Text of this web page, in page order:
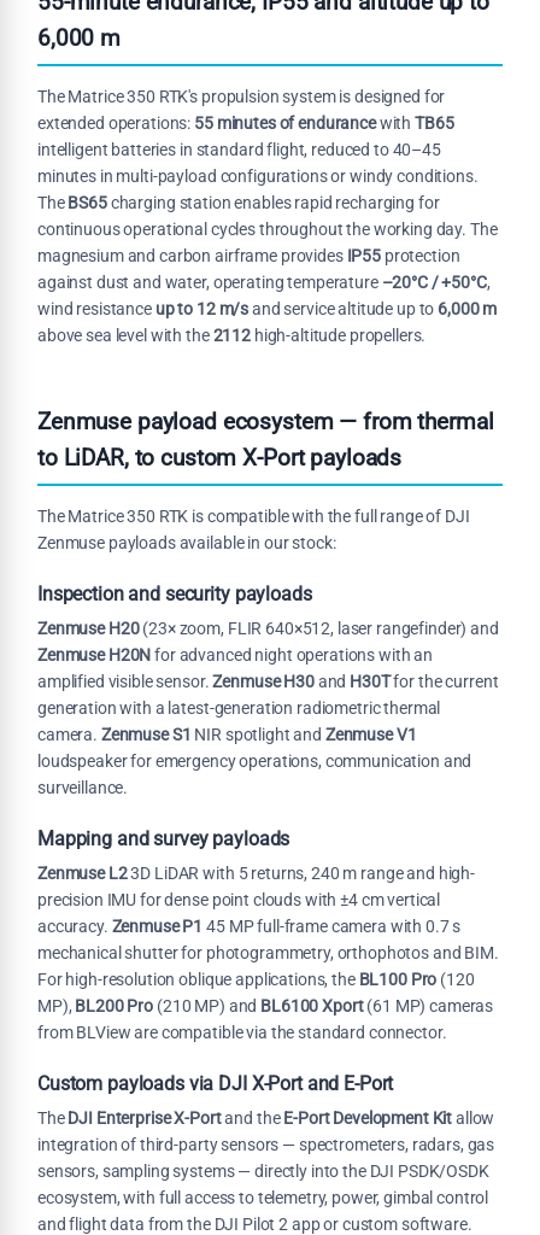
6,000 m
The Matrice 350 RTK's propulsion system is designed for
extended operations: 55 minutes of endurancewithTB65
intelligent batteries in standard flight, reduced to 40–45
minutes in multi-payload configurations or windy conditions.
TheBS65charging station enables rapid recharging for
continuous operational cycles throughout the working day. The
magnesium and carbon airframe provides IP55 protection
against dust and water, operating temperature –20°C / +50°C,
wind resistance up to 12 m/sand service altitude up to 6,000 m
above sea level with the2112high-altitude propellers.
Zenmuse payload ecosystem — from thermal
to LiDAR, to custom X-Port payloads
The Matrice 350 RTK is compatible with the full range of DJI
Zenmuse payloads available in our stock:
Inspection and security payloads
Zenmuse H20(23× zoom, FLIR 640×512, laser rangefinder) and
Zenmuse H20Nfor advanced night operations with an
amplified visible sensor.Zenmuse H30and H30Tfor the current
generation with a latest-generation radiometric thermal
camera. Zenmuse S1 NIR spotlight and Zenmuse V1
loudspeaker for emergency operations, communication and
surveillance.
Mapping and survey payloads
Zenmuse L23D LiDAR with 5 returns, 240 m range and high-
precision IMU for dense point clouds with ±4 cm vertical
accuracy. Zenmuse P1 45 MP full-frame camera with 0.7 s
mechanical shutter for photogrammetry, orthophotos and BIM.
For high-resolution oblique applications, the BL100 Pro (120
MP), BL200 Pro (210 MP) and BL6100 Xport(61 MP) cameras
from BLView are compatible via the standard connector.
Custom payloads via DJI X-Port and E-Port
TheDJI Enterprise X-Portand theE-Port Development Kitallow
integration of third-party sensors — spectrometers, radars, gas
sensors, sampling systems — directly into the DJI PSDK/OSDK
ecosystem, with full access to telemetry, power, gimbal control
and flight data from the DJI Pilot 2 app or custom software.